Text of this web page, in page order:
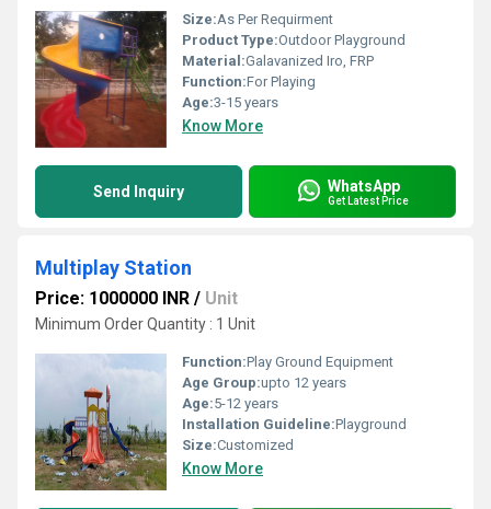
Size:As Per Requirment
Product Type:Outdoor Playground
Material:Galavanized Iro, FRP
Function:For Playing
Age:3-15 years
Know More
Send Inquiry WhatsApp
Get Latest Price
Multiplay Station
Price: 1000000 INR / Unit
Minimum Order Quantity : 1 Unit
Function:Play Ground Equipment
Age Group:upto 12 years
Age:5-12 years
Installation Guideline:Playground
Size:Customized
Know More